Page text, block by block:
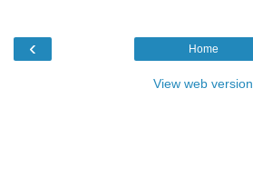
‹ Home
View web version